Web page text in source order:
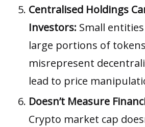
Centralised Holdings
Investors: Small
large portions of
misrepresent
lead to price
Doesn’t Measure
Crypto market cap